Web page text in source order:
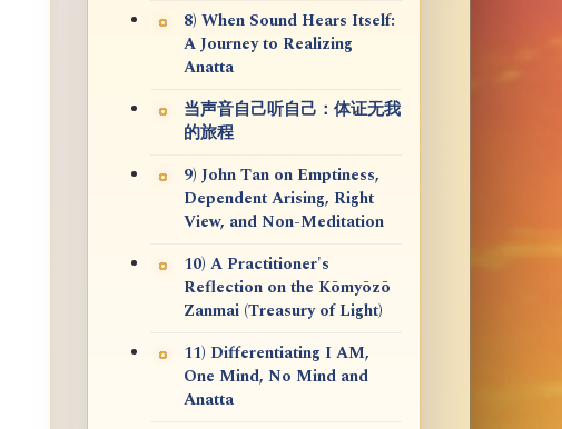
8) When Sound Hears Itself:
A Journey to Realizing
Anatta
当声音自己听自己：体证无我
的旅程
9) John Tan on Emptiness,
Dependent Arising, Right
View, and Non-Meditation
10) A Practitioner's
Reflection on the Kōmyōzō
Zanmai (Treasury of Light)
11) Differentiating I AM,
One Mind, No Mind and
Anatta